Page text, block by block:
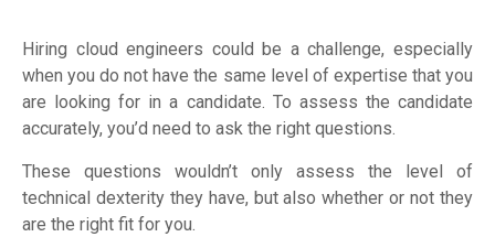
Hiring cloud engineers could be a challenge, especially
when you do not have the same level ofexpertise that you
are looking for in a candidate. To assess the candidate
accurately, you’d need to ask the right questions.
These questions wouldn’t only assess the level of
technical dexterity they have, but also whether or not they
are the right fit for you.